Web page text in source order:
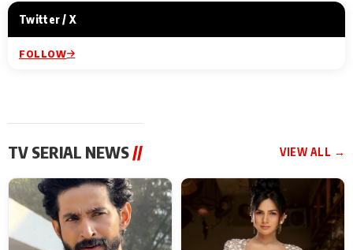
Twitter / X
FOLLOW
TV SERIAL NEWS // VIEW ALL →